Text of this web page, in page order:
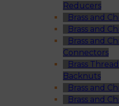
Reducers
Brass and
Brass and
Brass and
Connectors
Brass
Backnuts
Brass and
Brass and